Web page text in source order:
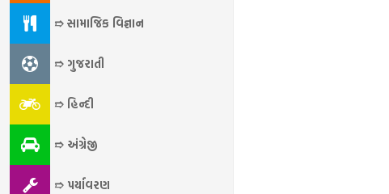
➱ સામાજિક વિજ્ઞાન
➱ ગુજરાતી
➱ હિન્દી
➱ અંગ્રેજી
➱ પર્યાવરણ